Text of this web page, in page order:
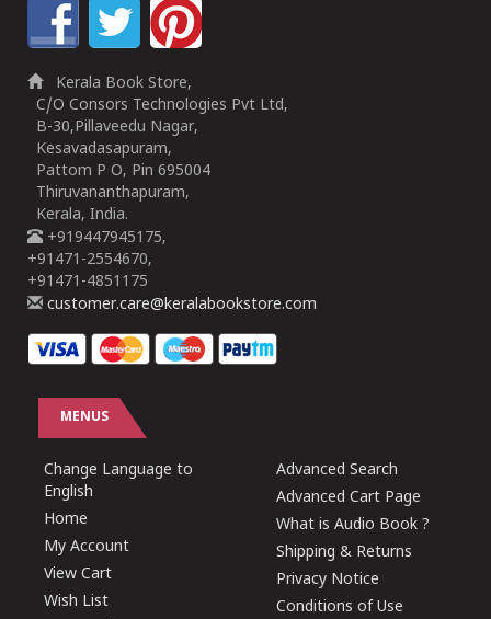
Kerala Book Store,
C/O Consors Technologies Pvt Ltd,
B-30,Pillaveedu Nagar,
Kesavadasapuram,
Pattom P O, Pin 695004
Thiruvananthapuram,
Kerala, India.
+919447945175,
+91471-2554670,
+91471-4851175
customer.care@keralabookstore.com
MENUS
Change Language to
English
Home
My Account
View Cart
Wish List
Advanced Search
Advanced Cart Page
What is Audio Book ?
Shipping & Returns
Privacy Notice
Conditions of Use